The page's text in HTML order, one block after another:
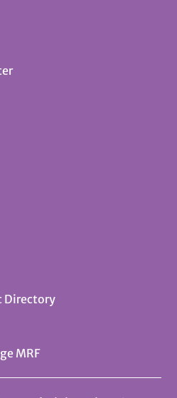
Directory
MRF